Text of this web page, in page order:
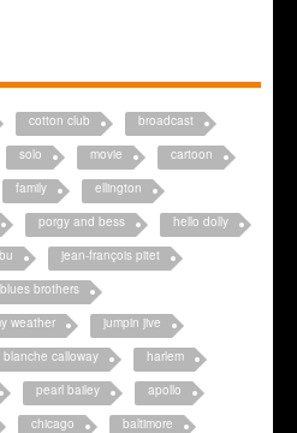
cotton club
broadcast
solo movie
cartoon
family
ellington
porgy and bess
hello dolly
jean-françois pitet
blues brothers
weather
jumpin jive
blanche calloway
harlem
pearl bailey
apollo
chicago
baltimore